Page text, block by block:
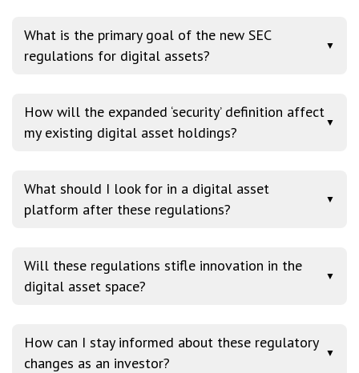
What is the primary goal of the new SEC
regulations for digital assets?
▼
How will the expanded ‘security’ definition affect
my existing digital asset holdings?
▼
What should I look for in a digital asset
platform after these regulations?
▼
Will these regulations stifle innovation in the
digital asset space?
▼
How can I stay informed about these regulatory
changes as an investor?
▼